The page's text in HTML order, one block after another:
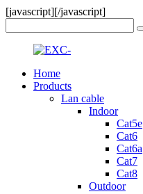
[javascript][/javascript]
Home
Products
Lan cable
Indoor
Cat5e
Cat6
Cat6a
Cat7
Cat8
Outdoor